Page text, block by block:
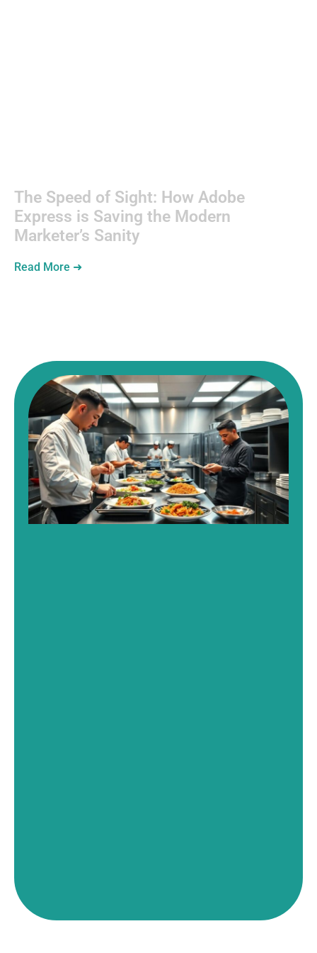
The Speed of Sight: How Adobe
Express is Saving the Modern
Marketer’s Sanity
Read More ➜